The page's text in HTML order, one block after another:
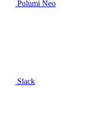
Pulumi Neo
Slack